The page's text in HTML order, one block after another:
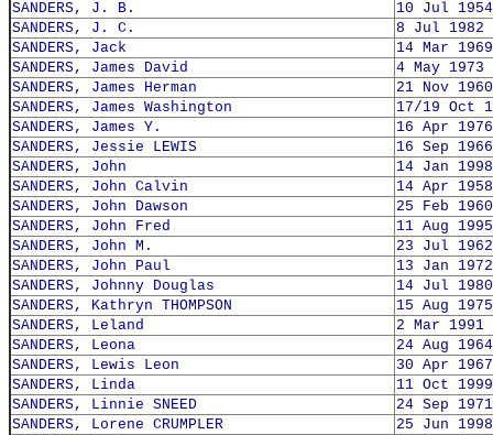
SANDERS, J. B.
10 Jul 1954
SANDERS, J. C.
8 Jul 1982
SANDERS, Jack
14 Mar 1969
SANDERS, James David
4 May 1973
SANDERS, James Herman
21 Nov 1960
SANDERS, James Washington
17/19 Oct
SANDERS, James Y.
16 Apr 1976
SANDERS, Jessie LEWIS
16 Sep 1966
SANDERS, John
14 Jan 1998
SANDERS, John Calvin
14 Apr 1958
SANDERS, John Dawson
25 Feb 1960
SANDERS, John Fred
11 Aug 1995
SANDERS, John M.
23 Jul 1962
SANDERS, John Paul
13 Jan 1972
SANDERS, Johnny Douglas
14 Jul 1980
SANDERS, Kathryn THOMPSON
15 Aug 1975
SANDERS, Leland
2 Mar 1991
SANDERS, Leona
24 Aug 1964
SANDERS, Lewis Leon
30 Apr 1967
SANDERS, Linda
11 Oct 1999
SANDERS, Linnie SNEED
24 Sep 1971
SANDERS, Lorene CRUMPLER
25 Jun 1998